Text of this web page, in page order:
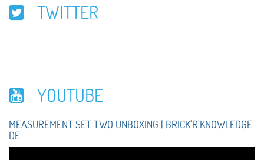
TWITTER
YOUTUBE
MEASUREMENT SET TWO UNBOXING | BRICK'R'KNOWLEDGE
DE